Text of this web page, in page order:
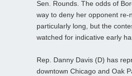
Sen. Rounds. The odds of
way to deny her opponent re-
particularly long, but the
watched for indicative early
Rep. Danny Davis (D) has
downtown Chicago and Oak